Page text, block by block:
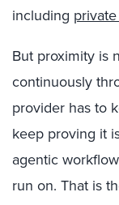
including
But proximity is
continuously
provider has to
keep proving it
agentic
run on. That is